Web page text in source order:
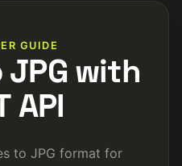
GUIDE
JPG with
API
to JPG format for